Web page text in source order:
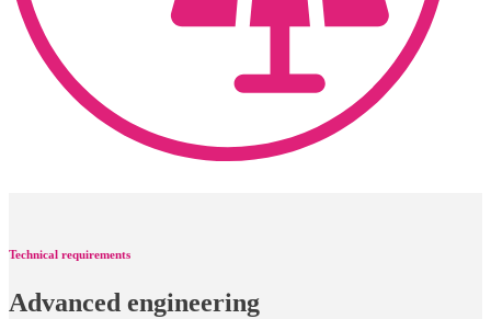
Technical requirements
Advanced engineering